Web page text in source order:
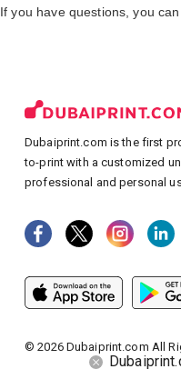
If you have questions, you
Dubaiprint.com is the first
to-print with a customized
professional and personal
©2026Dubaiprint.com All